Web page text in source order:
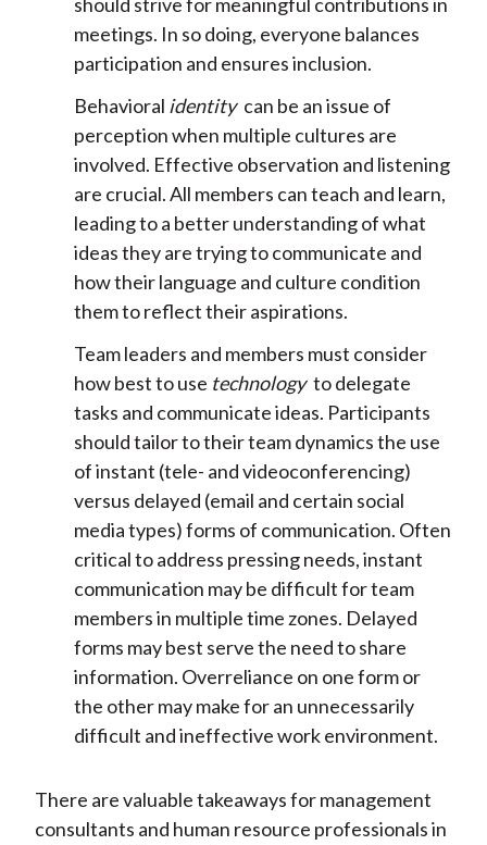
should strive for meaningful contributions in
meetings. In so doing, everyone balances
participation and ensures inclusion.
Behavioral identity can be an issue of
perception when multiple cultures are
involved. Effective observation and listening
are crucial. All members can teach and learn,
leading to a better understanding of what
ideas they are trying to communicate and
how their language and culture condition
them to reflect their aspirations.
Team leaders and members must consider
how best to use technology to delegate
tasks and communicate ideas. Participants
should tailor to their team dynamics the use
of instant (tele- and videoconferencing)
versus delayed (email and certain social
media types) forms of communication. Often
critical to address pressing needs, instant
communication may be difficult for team
members in multiple time zones. Delayed
forms may best serve the need to share
information. Overreliance on one form or
the other may make for an unnecessarily
difficult and ineffective work environment.
There are valuable takeaways for management
consultants and human resource professionals in